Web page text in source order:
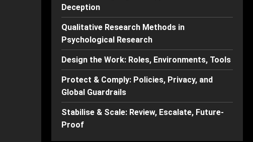
Deception
Qualitative Research Methods in
Psychological Research
Design the Work: Roles, Environments, Tools
Protect & Comply: Policies, Privacy, and
Global Guardrails
Stabilise & Scale: Review, Escalate, Future-
Proof